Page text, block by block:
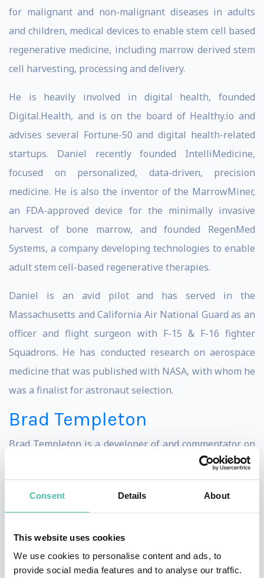
Consent Details About
This website uses cookies
We use cookies to personalise content and ads, to
provide social media features and to analyse our traffic.
for malignant and non-malignant diseases in adults
and children, medical devices to enable stem cell based
regenerative medicine, including marrow derived stem
cell harvesting, processing and delivery.
He is heavily involved in digital health, founded
Digital.Health, and is on the board of Healthy.io and
advises several Fortune-50 and digital health-related
startups. Daniel recently founded IntelliMedicine,
focused on personalized, data-driven, precision
medicine. He is also the inventor of the MarrowMiner,
an FDA-approved device for the minimally invasive
harvest of bone marrow, and founded RegenMed
Systems, a company developing technologies to enable
adult stem cell-based regenerative therapies.
Daniel is an avid pilot and has served in the
Massachusetts and California Air National Guard as an
officer and flight surgeon with F-15 & F-16 fighter
Squadrons. He has conducted research on aerospace
medicine that was published with NASA, with whom he
was a finalist for astronaut selection.
Brad Templeton
Brad Templeton is a developer of and commentator on
self-driving cars, software architect, board member of
the Electronic Frontier Foundation, internet
entrepreneur, futurist lecturer, writer and observer of
Templeton has been a consultant on Google’s team
designing a driverless car and lectures and blogs about